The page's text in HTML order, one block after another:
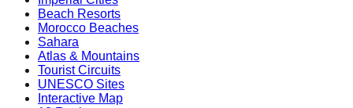
Beach Resorts
Morocco Beaches
Sahara
Atlas & Mountains
Tourist Circuits
UNESCO Sites
Interactive Map